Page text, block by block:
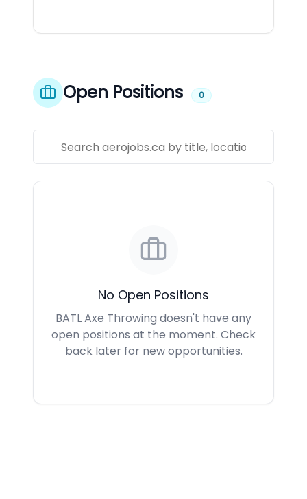
Open Positions 0
No Open Positions
BATL Axe Throwing doesn't have any
open positions at the moment. Check
back later for new opportunities.